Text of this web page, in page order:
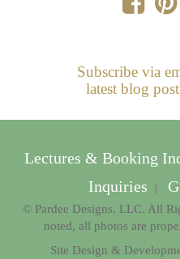
Subscribe via
latest blog
Lectures & Booking
Inquiries
|
© Pardee Designs, LLC. All
noted, all photos are
Site Design &